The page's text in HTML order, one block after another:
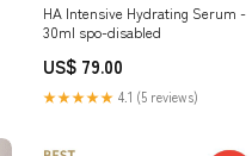
HA Intensive Hydrating Serum -
30ml spo-disabled
US$ 79.00
★★★★★ 4.1 (5 reviews)